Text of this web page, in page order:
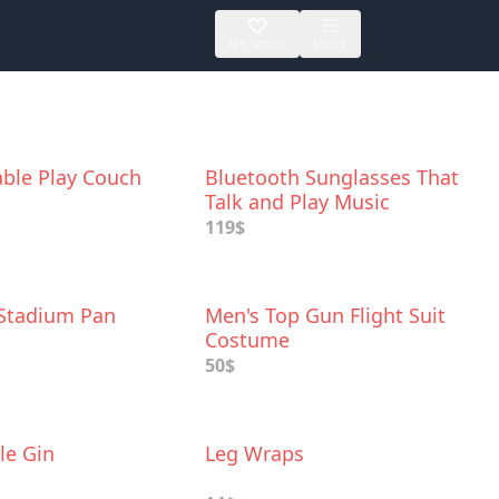
Play Couch
Bluetooth Sunglasses That
Talk and Play Music
119$
Pan
Men's Top Gun Flight Suit
Costume
50$
Gin Leg Wraps